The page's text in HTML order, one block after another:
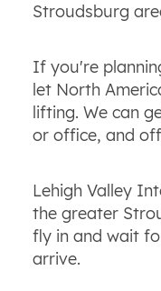
Stroudsburg
If you're
let North
lifting. We can
or office, and
Lehigh Valley
the greater
fly in and wait
arrive.